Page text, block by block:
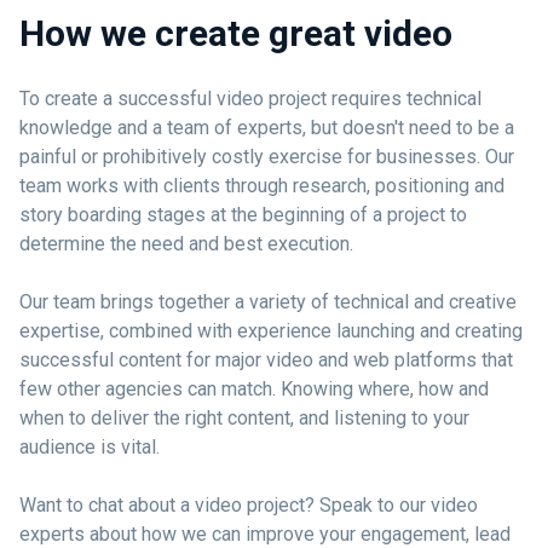
How we create great video
To create a successful video project requires technical
knowledge and a team of experts, but doesn't need to be a
painful or prohibitively costly exercise for businesses. Our
team works with clients through research, positioning and
story boarding stages at the beginning of a project to
determine the need and best execution.
Our team brings together a variety of technical and creative
expertise, combined with experience launching and creating
successful content for major video and web platforms that
few other agencies can match. Knowing where, how and
when to deliver the right content, and listening to your
audience is vital.
Want to chat about a video project? Speak to our video
experts about how we can improve your engagement, lead